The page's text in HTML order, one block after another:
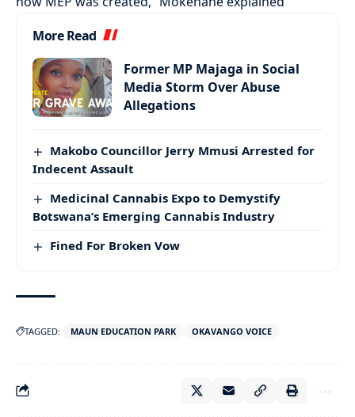
More Read
Former MP Majaga in Social
Media Storm Over Abuse
Allegations
Makobo Councillor Jerry Mmusi Arrested for
Indecent Assault
Medicinal Cannabis Expo to Demystify
Botswana’s Emerging Cannabis Industry
Fined For Broken Vow
TAGGED: MAUN EDUCATION PARK OKAVANGO VOICE